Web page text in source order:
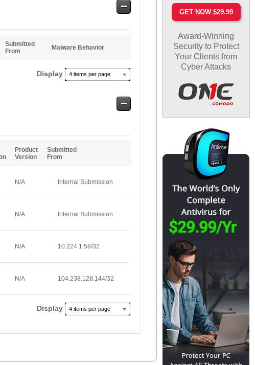
Safe
Submitted
From
Malware Behavior
Display 4 items per page
Safe
Product
Version
Submitted
From
N/A Internal Submission
N/A Internal Submission
N/A 10.224.1.58/32
N/A 104.238.128.144/32
Display 4 items per page
GET NOW $29.99
Award-Winning
Security to Protect
Your Clients from
Cyber Attacks